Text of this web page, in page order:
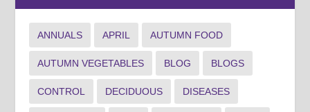
ANNUALS APRIL AUTUMN FOOD
AUTUMN VEGETABLES BLOG BLOGS
CONTROL DECIDUOUS DISEASES